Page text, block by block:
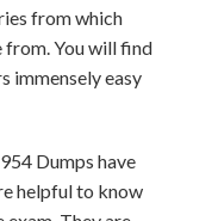
from which
from. You will find
immensely easy
Dumps have
helpful to know